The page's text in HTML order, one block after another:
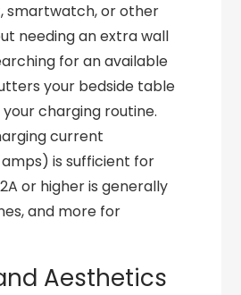
smartwatch, or other
needing an extra wall
for an available
your bedside table
charging routine.
current
is sufficient for
or higher is generally
and more for
Aesthetics